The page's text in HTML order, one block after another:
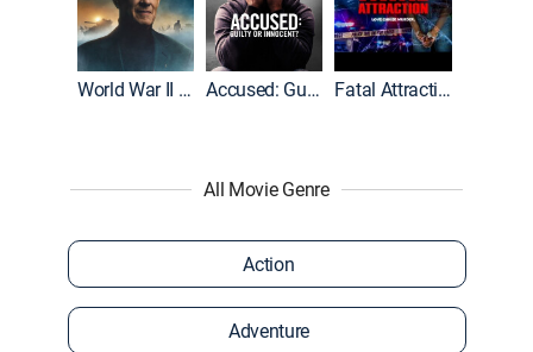
World War II With Tom Hanks Accused: Guilty or Innocent? Fatal Attraction
All Movie Genre
Action
Adventure